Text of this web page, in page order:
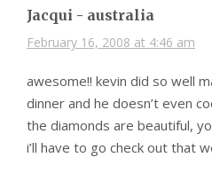
Jacqui - australia
February 16, 2008 at 4:46 am
awesome!! kevin did so well
dinner and he doesn’t even
the diamonds are beautiful,
i’ll have to go check out that